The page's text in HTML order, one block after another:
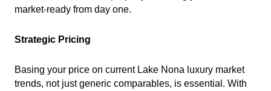
market-ready from day one.
Strategic Pricing
Basing your price on current Lake Nona luxury market
trends, not just generic comparables, is essential. With